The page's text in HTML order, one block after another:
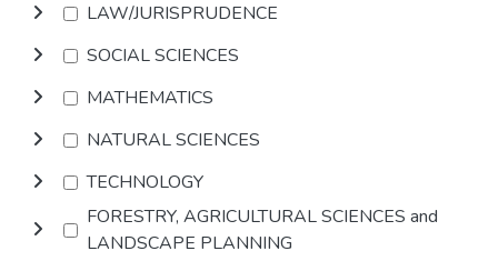
LAW/JURISPRUDENCE
SOCIAL SCIENCES
MATHEMATICS
NATURAL SCIENCES
TECHNOLOGY
FORESTRY, AGRICULTURAL SCIENCES and
LANDSCAPE PLANNING